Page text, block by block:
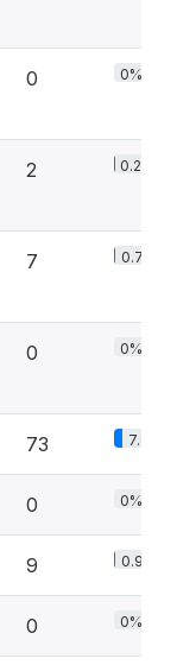
0 0%
2 0.2%
7 0.7%
0 0%
73 7.4%
0 0%
9 0.9%
0 0%